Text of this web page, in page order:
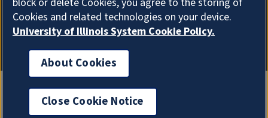
Cookies and related technologies on your device.
University of Illinois System Cookie Policy.
About Cookies
Close Cookie Notice